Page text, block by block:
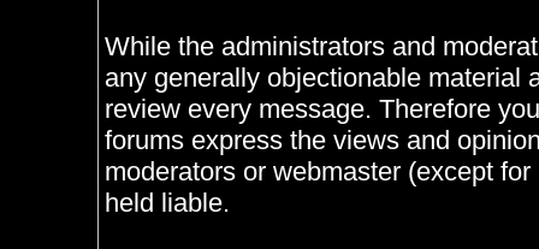
While the administrators and
any generally objectionable material
review every message. Therefore
forums express the views and
moderators or webmaster (except
held liable.